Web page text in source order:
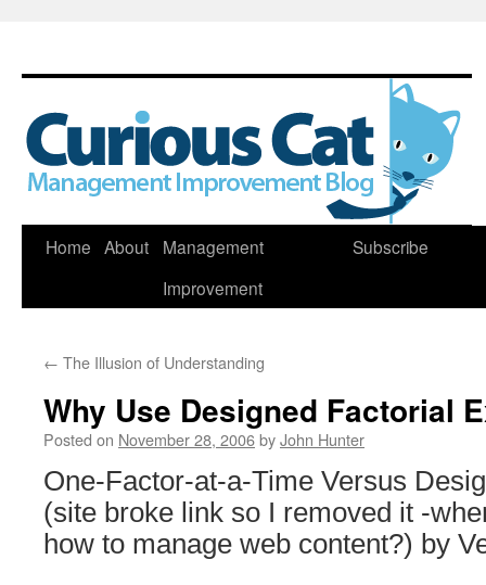
Skip
Home About
Management
Improvement
Subscribe
← The Illusion of Understanding
Why Use Designed Factorial
Posted on November 28, 2006byJohn Hunter
One-Factor-at-a-Time Versus
(site broke link so I removed it -
how to manage web content?) by